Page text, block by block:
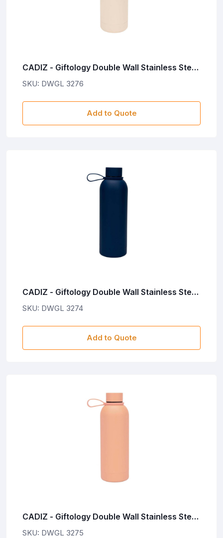
CADIZ - Giftology Double Wall Stainless Steel
Bottle 500ml - Sand
SKU: DWGL 3276
Add to Quote
CADIZ - Giftology Double Wall Stainless Steel
Bottle 500ml - Navy Blue
SKU: DWGL 3274
Add to Quote
CADIZ - Giftology Double Wall Stainless Steel
Bottle 500ml - Peach Pink
SKU: DWGL 3275